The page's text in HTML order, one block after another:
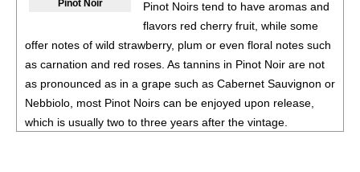
Pinot Noir
Pinot Noirs tend to have aromas and
flavors red cherry fruit, while some
offer notes of wild strawberry, plum or even floral notes such
as carnation and red roses. As tannins in Pinot Noir are not
as pronounced as in a grape such as Cabernet Sauvignon or
Nebbiolo, most Pinot Noirs can be enjoyed upon release,
which is usually two to three years after the vintage.